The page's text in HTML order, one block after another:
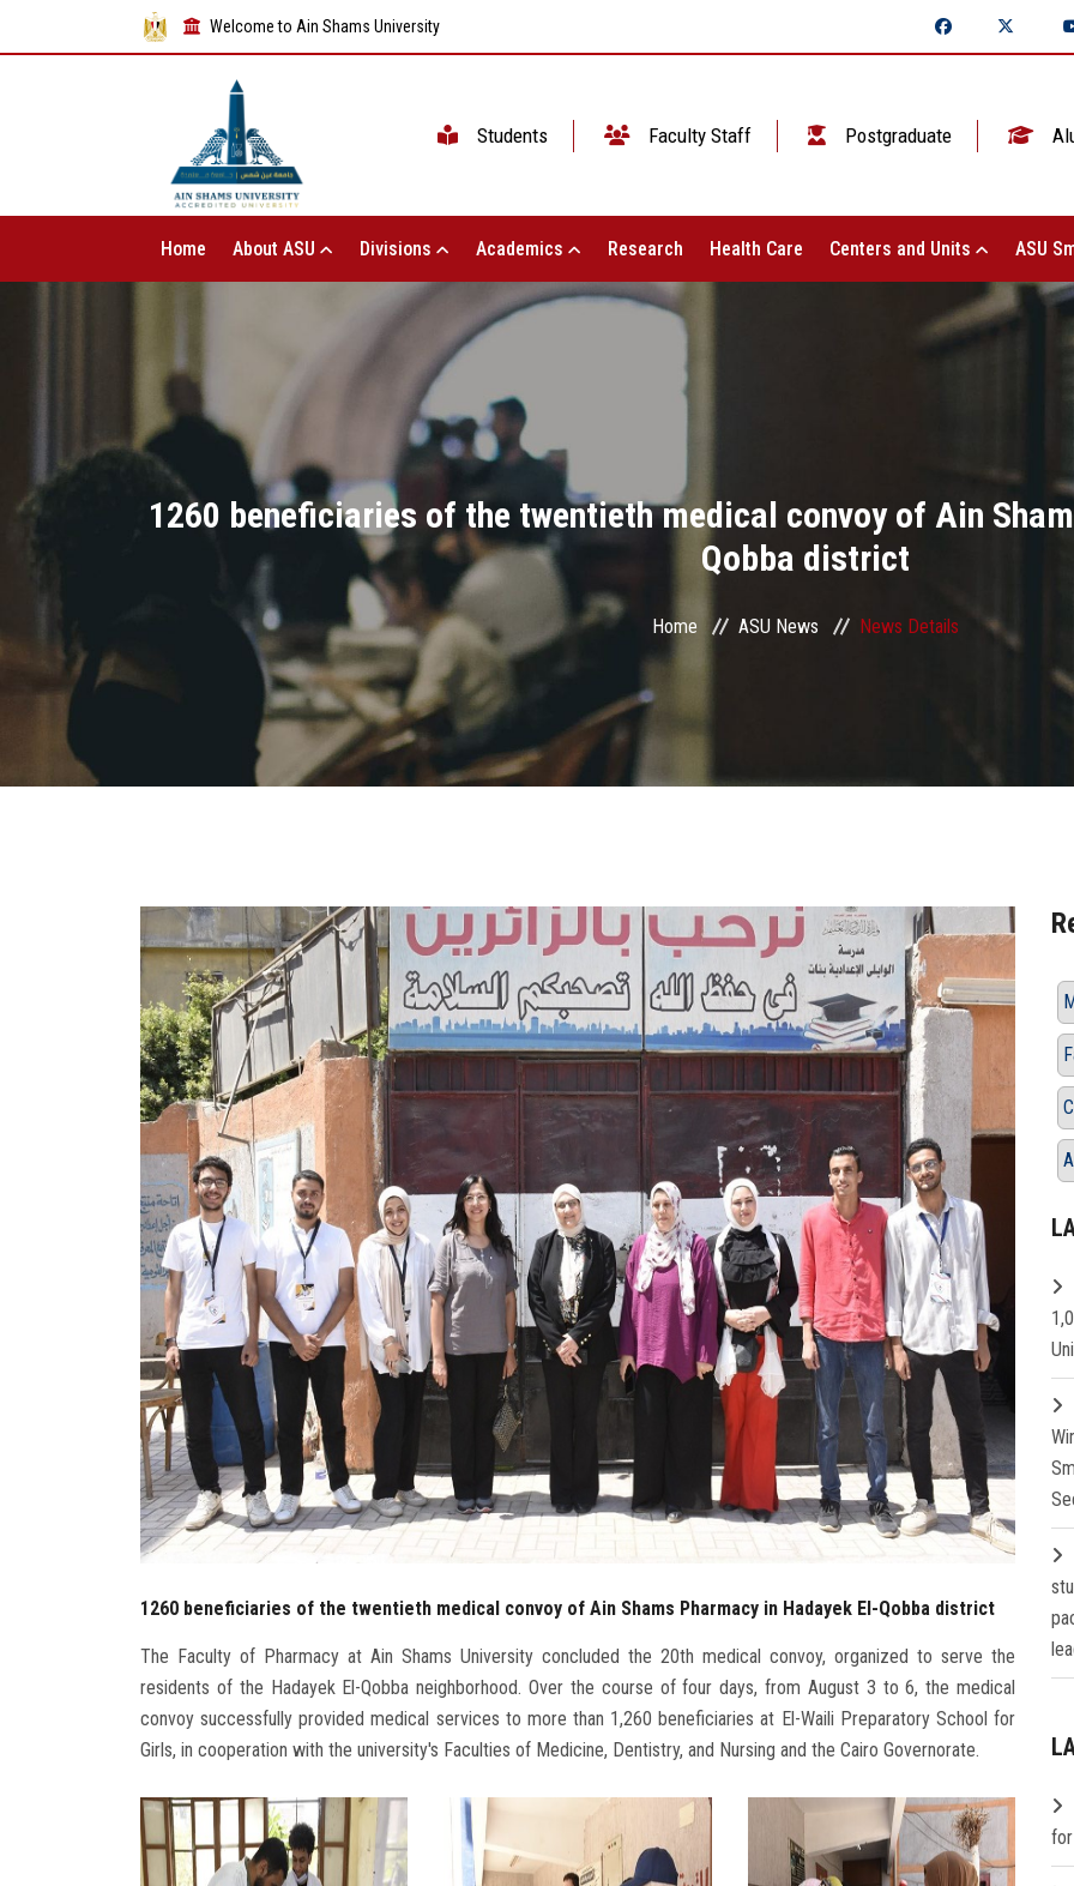
Welcome to Ain Shams University
Students Faculty Staff Postgraduate
Home About ASU Divisions Academics Research Health Care Centers and Units ASU
1260 beneficiaries of the twentieth medical convoy of Ain
Qobba district
Home ASU News News Details
1260 beneficiaries of the twentieth medical convoy of Ain Shams Pharmacy in Hadayek El-Qobba district
The Faculty of Pharmacy at Ain Shams University concluded the 20th medical convoy, organized to serve the
residents of the Hadayek El-Qobba neighborhood. Over the course of four days, from August 3 to 6, the medical
convoy successfully provided medical services to more than 1,260 beneficiaries at El-Waili Preparatory School for
Girls, in cooperation with the university's Faculties of Medicine, Dentistry, and Nursing and the Cairo Governorate.